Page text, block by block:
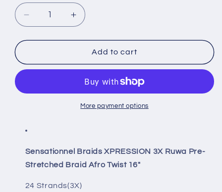
Decrease
quantity
for
Braids
Ruwa
Braid
Twist
16&quot;
Increase
quantity
for
Sensationnel
Braids
Ruwa
Pre-
Twist
16&quot;
Add to cart
More payment options
Sensationnel Braids XPRESSION 3X Ruwa Pre-
Stretched Braid Afro Twist 16"
24 Strands(3X)